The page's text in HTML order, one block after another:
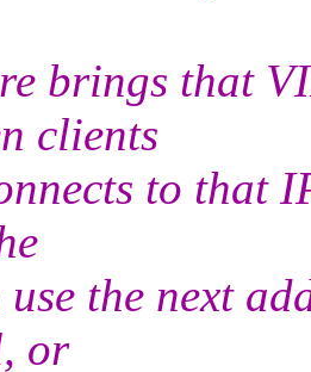
brings that
clients
to that
the next
or